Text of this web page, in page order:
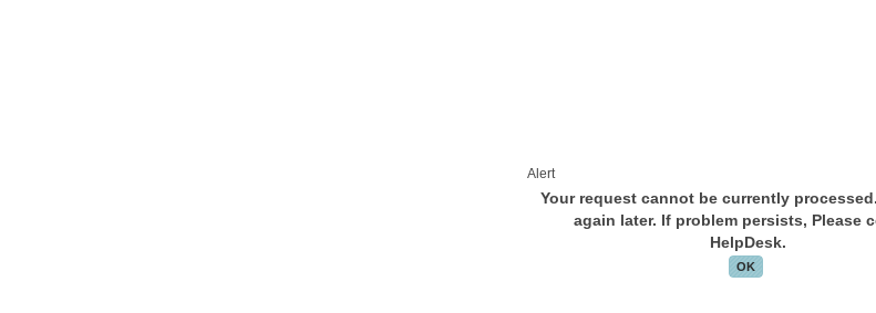
Alert
Your request cannot be currently
again later. If problem persists, Please
HelpDesk.